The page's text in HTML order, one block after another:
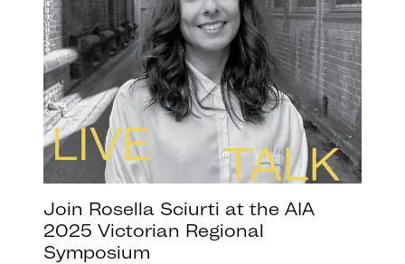
Join Rosella Sciurti at the AIA
2025 Victorian Regional
Symposium